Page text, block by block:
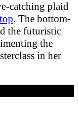
catching plaid
. The bottom-
the futuristic
the
in her